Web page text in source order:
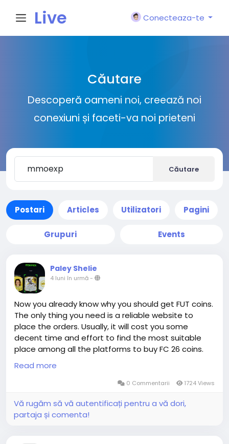
Live
Conecteaza-te
Căutare
Descoperă oameni noi, creează noi
conexiuni și faceti-va noi prieteni
Căutare
Postari Articles Utilizatori Pagini
Grupuri Events
Paley Shelie
4 luni în urmă-
Now you already know why you should get FUT coins.
The only thing you need is a reliable website to
place the orders. Usually, it will cost you some
decent time and effort to find the most suitable
place among all the platforms to buy FC 26 coins.
Congratulations! You are already at the right place.
is not only absolute guarantee, but also super-fast
efficiency. When you buy FC 26 Coins, the order is
Read more
0 Commentarii 1724 Views
Vă rugăm să vă autentificați pentru a vă dori,
partaja și comenta!